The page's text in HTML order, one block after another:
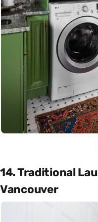
14. Traditional
Vancouver